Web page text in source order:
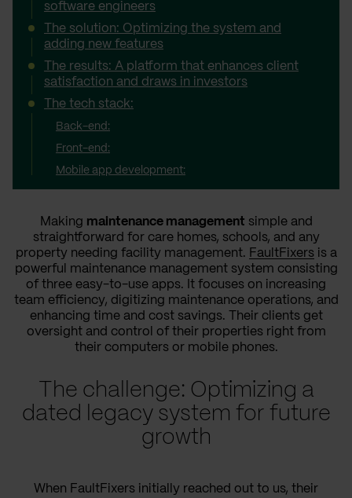
software engineers
The solution: Optimizing the system and
adding new features
The results: A platform that enhances client
satisfaction and draws in investors
The tech stack:
Back-end:
Front-end:
Mobile app development:
Making maintenance management simple and
straightforward for care homes, schools, and any
property needing facility management. FaultFixers is a
powerful maintenance management system consisting
of three easy-to-use apps. It focuses on increasing
team efficiency, digitizing maintenance operations, and
enhancing time and cost savings. Their clients get
oversight and control of their properties right from
their computers or mobile phones.
The challenge: Optimizing a
dated legacy system for future
growth
When FaultFixers initially reached out to us, their